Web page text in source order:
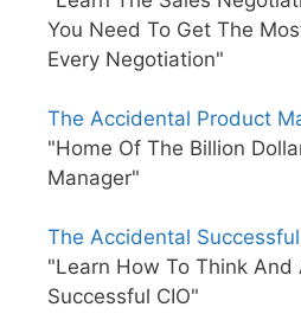
You Need To Get The
Every Negotiation"
The Accidental Product
"Home Of The Billion
Manager"
The Accidental Successful
"Learn How To Think And
Successful CIO"